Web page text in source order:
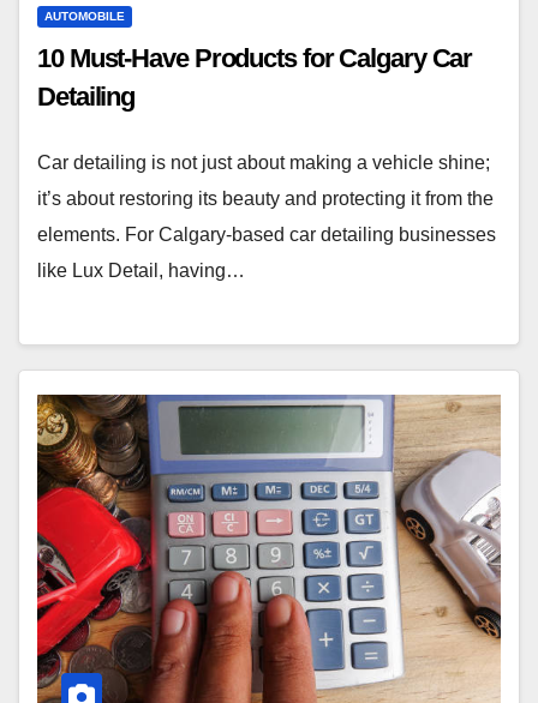
AUTOMOBILE
10 Must-Have Products for Calgary Car
Detailing
Car detailing is not just about making a vehicle shine;
it’s about restoring its beauty and protecting it from the
elements. For Calgary-based car detailing businesses
like Lux Detail, having…